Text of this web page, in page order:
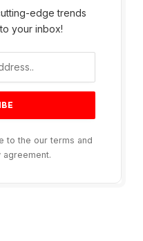
edge trends
your inbox!
to the our terms and
agreement.